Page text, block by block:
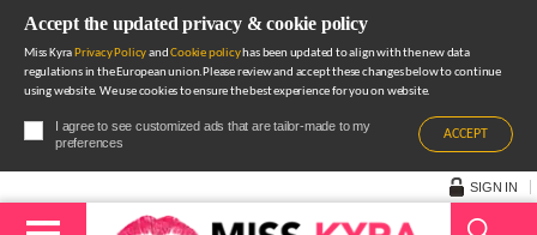
Accept the updated privacy & cookie policy
Miss Kyra Privacy PolicyandCookie policyhas been updated to align with the new data
regulations in the European union.Please review and accept these changes below to continue
using website. We use cookies to ensure the best experience for you on website.
I agree to see customized ads that are tailor-made to my
preferences
ACCEPT
SIGN IN